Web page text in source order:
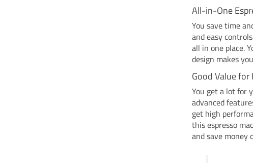
All-in-One
You save time
and easy
all in one place.
design makes
Good Value
You get a lot for
advanced
get high
this espresso
and save money